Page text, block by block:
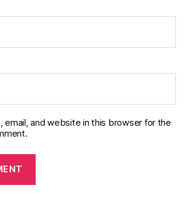
email, and website in this browser for the